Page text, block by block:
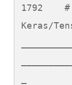
1792	# Actual by
Keras/